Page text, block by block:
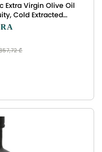
Extra Virgin Olive Oil
Cold Extracted
Fresh Harvest
₾